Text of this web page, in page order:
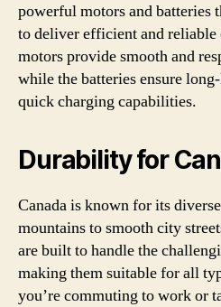
powerful motors and batteries
to deliver efficient and reliable
motors provide smooth and
while the batteries ensure
quick charging capabilities.
Durability for
Canada is known for its
mountains to smooth city
are built to handle the
making them suitable for all
you’re commuting to work or